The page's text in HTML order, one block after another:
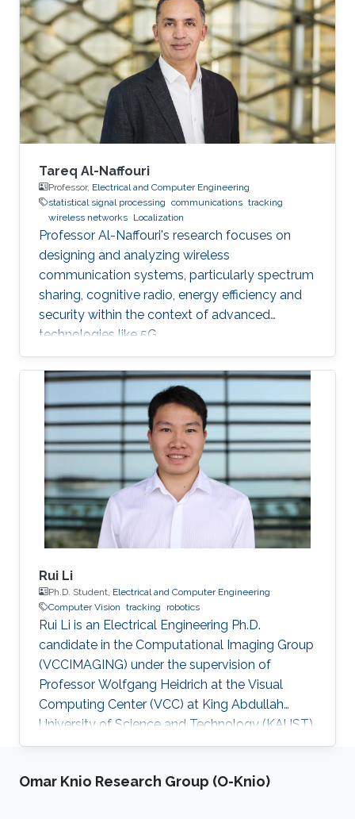
underwater vehicle (AUV) in underwater
environment. The framework is designed using
a hybrid acoustic-optical underwater
communication to drive the AUV to the
maximum achievable data rate angle. The
acoustic link is used for non-line-of-sight
localization, and the optical link is for line-of-
sight transmission. I will conclude the talk by
providing recent results on estimating the
alignment angle through a novel estimation-
based reference trajectory control algorithm
for an LED-based optical communication
model.
Tareq Al-Naffouri
Professor, Electrical and Computer Engineering
statistical signal processing communications tracking
wireless networks Localization
Professor Al-Naffouri's research focuses on
designing and analyzing wireless
communication systems, particularly spectrum
sharing, cognitive radio, energy efficiency and
security within the context of advanced
technologies like 5G.
Rui Li
Ph.D. Student, Electrical and Computer Engineering
Computer Vision tracking robotics
Rui Li is an Electrical Engineering Ph.D.
candidate in the Computational Imaging Group
(VCCIMAGING) under the supervision of
Professor Wolfgang Heidrich at the Visual
Computing Center (VCC) at King Abdullah
University of Science and Technology (KAUST).
Education and Early Career Rui Li obtained
Telecommunication Engineering from Xidian
Omar Knio Research Group (O-Knio)